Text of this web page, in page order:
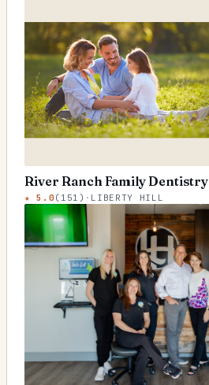
River Ranch Family Dentistry
★5.0 ( 151 ) · LIBERTY HILL